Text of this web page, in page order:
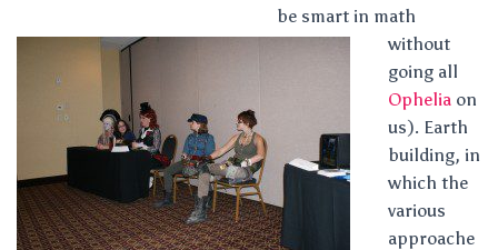
be smart in math
without
going all
Ophelia on
us). Earth
building, in
which the
various
approache